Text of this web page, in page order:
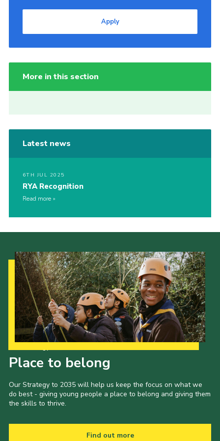
Apply
More in this section
Latest news
6TH JUL 2025
RYA Recognition
Read more
Place to belong
Our Strategy to 2035 will help us keep the focus on what we
do best - giving young people a place to belong and giving them
the skills to thrive.
Find out more